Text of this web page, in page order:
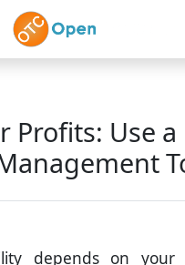
Profits: Use
depends on